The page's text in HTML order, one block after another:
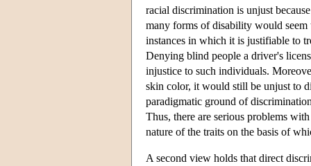
racial discrimination is unjust
many forms of disability would
instances in which it is justifiable to
Denying blind people a driver's
injustice to such individuals.
skin color, it would still be unjust to
paradigmatic ground of
Thus, there are serious problems
nature of the traits on the basis of
A second view holds that direct